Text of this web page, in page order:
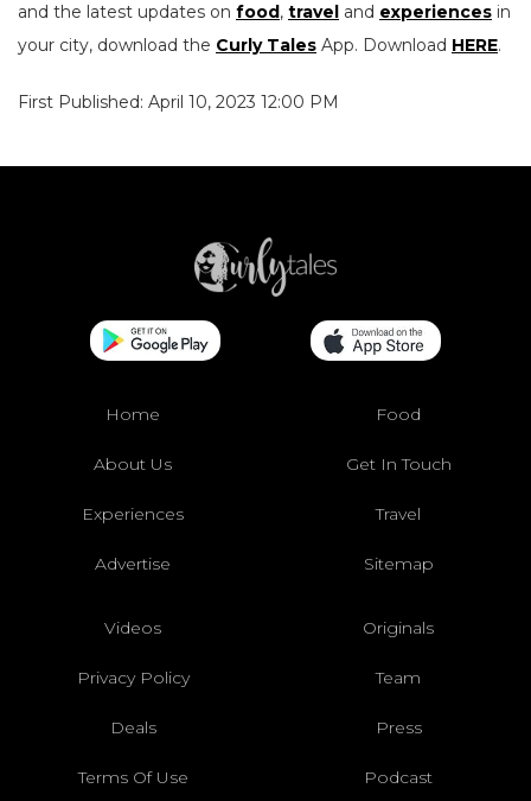
and the latest updates on food , travel and experiences in
your city, download the Curly Tales App. Download HERE.
First Published: April 10, 2023 12:00 PM
Home Food
About Us Get In Touch
Experiences Travel
Advertise Sitemap
Videos Originals
Privacy Policy Team
Deals Press
Terms Of Use Podcast